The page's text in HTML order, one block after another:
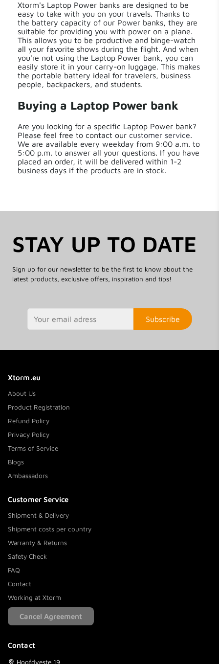
Xtorm's Laptop Power banks are designed to be
easy to take with you on your travels. Thanks to
the battery capacity of our Power banks, they are
suitable for providing you with power on a plane.
This allows you to be productive and binge-watch
all your favorite shows during the flight. And when
you're not using the Laptop Power bank, you can
easily store it in your carry-on luggage. This makes
the portable battery ideal for travelers, business
people, backpackers, and students.
Buying a Laptop Power bank
Are you looking for a specific Laptop Power bank?
Please feel free to contact our customer service.
We are available every weekday from 9:00 a.m. to
5:00 p.m. to answer all your questions. If you have
placed an order, it will be delivered within 1-2
business days if the products are in stock.
STAY UP TO DATE
Sign up for our newsletter to be the first to know about the
latest products, exclusive offers, inspiration and tips!
Subscribe
Xtorm.eu
About Us
Product Registration
Refund Policy
Privacy Policy
Terms of Service
Blogs
Ambassadors
Customer Service
Shipment & Delivery
Shipment costs per country
Warranty & Returns
Safety Check
FAQ
Contact
Working at Xtorm
Cancel Agreement
Contact
Hoofdveste 19